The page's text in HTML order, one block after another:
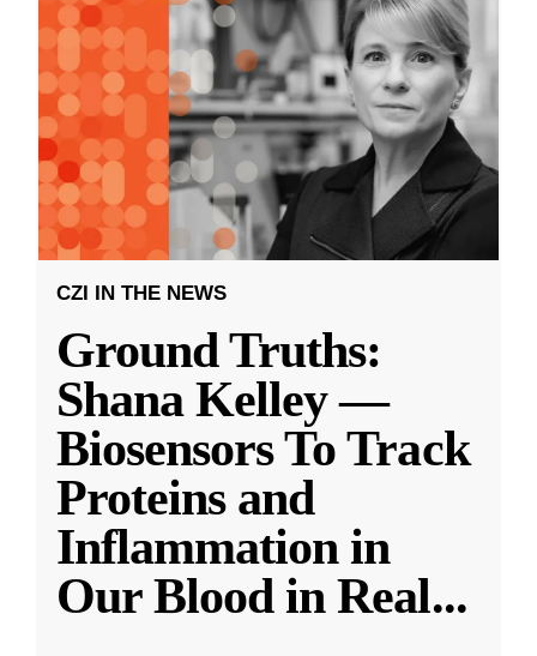
CZI IN THE NEWS
Ground Truths:
Shana Kelley —
Biosensors To Track
Proteins and
Inflammation in
Our Blood in Real...